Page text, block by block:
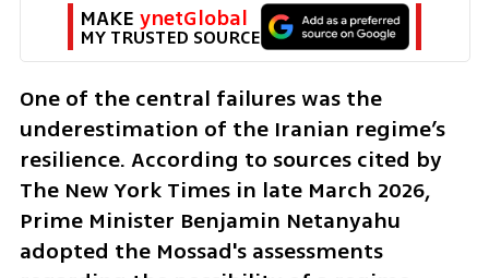
MAKE ynetGlobal
MY TRUSTED SOURCE
One of the central failures was the
underestimation of the Iranian regime’s
resilience. According to sources cited by
The New York Times in late March 2026,
Prime Minister Benjamin Netanyahu
adopted the Mossad's assessments